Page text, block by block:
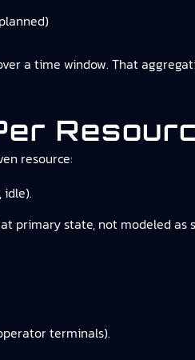
a time window. That
resource:
idle).
primary state, not modeled
terminals).